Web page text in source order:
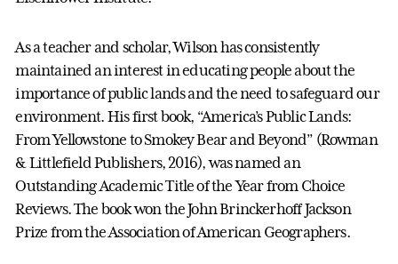
As a teacher and scholar, Wilson has consistently
maintained an interest in educating people about the
importance of public lands and the need to safeguard our
environment. His first book, “America’s Public Lands:
From Yellowstone to Smokey Bear and Beyond” (Rowman
& Littlefield Publishers, 2016), was named an
Outstanding Academic Title of the Year from Choice
Reviews. The book won the John Brinckerhoff Jackson
Prize from the Association of American Geographers.